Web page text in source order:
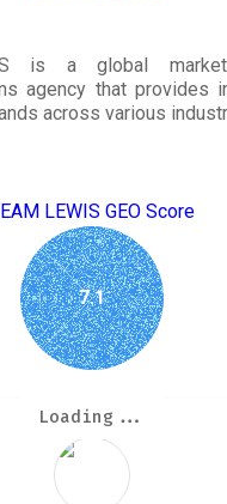
is a global
agency that provides
across various
LEWIS GEO Score
7.1
Loading...
Loading...
Loading...
Loading...
Loading...
Loading...
Loading...
Loading...